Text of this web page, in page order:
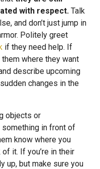
with respect. Talk
and don’t just jump in
Politely greet
if they need help. If
where they want
describe upcoming
changes in the
objects or
in front of
know where you
it. If you’re in their
up, but make sure you